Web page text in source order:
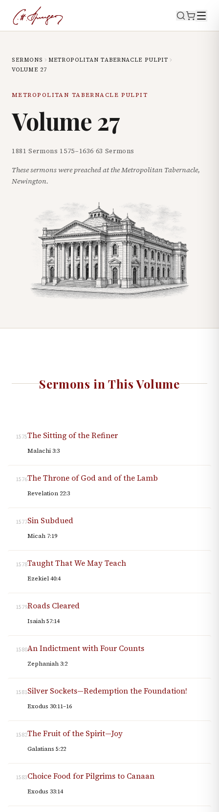
SERMONS
METROPOLITAN TABERNACLE PULPIT
VOLUME 27
METROPOLITAN TABERNACLE PULPIT
Volume 27
1881·Sermons 1575–1636·63 Sermons
These sermons were preached at the Metropolitan Tabernacle,
Newington.
Sermons in This Volume
1575The Sitting of the Refiner
Malachi 3:3
1576The Throne of God and of the Lamb
Revelation 22:3
1577Sin Subdued
Micah 7:19
1578Taught That We May Teach
Ezekiel 40:4
1579Roads Cleared
Isaiah 57:14
1580An Indictment with Four Counts
Zephaniah 3:2
1581Silver Sockets—Redemption the Foundation!
Exodus 30:11–16
1582The Fruit of the Spirit—Joy
Galatians 5:22
1583Choice Food for Pilgrims to Canaan
Exodus 33:14